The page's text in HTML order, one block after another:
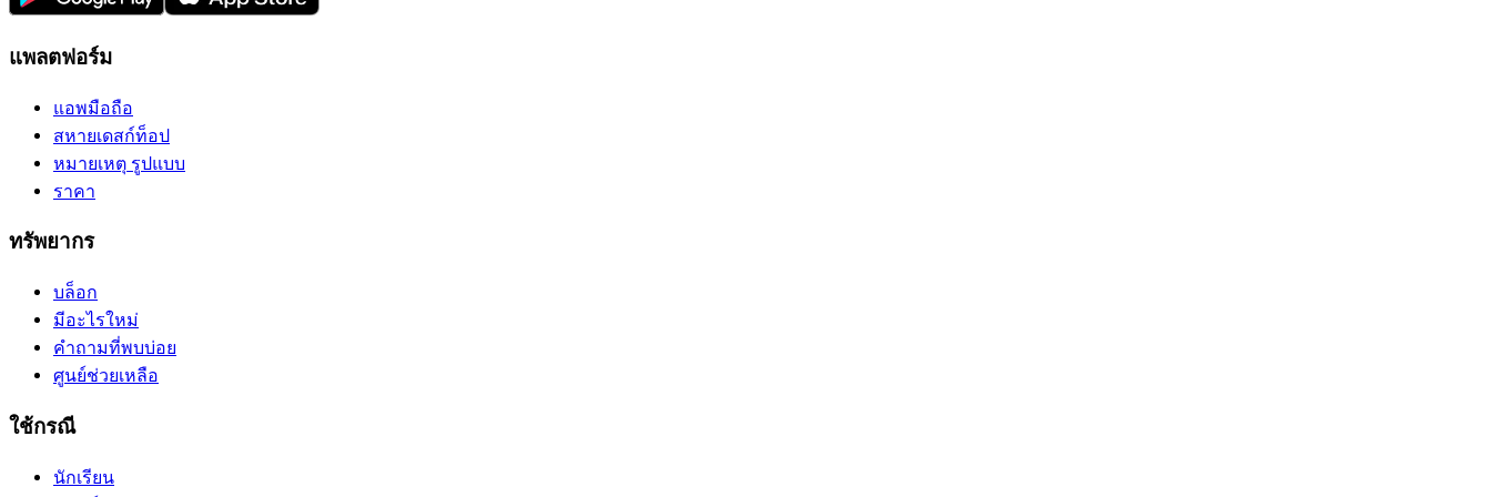
แพลตฟอร์ม
แอพมือถือ
สหายเดสก์ท็อป
หมายเหตุ รูปแบบ
ราคา
ทรัพยากร
บล็อก
มีอะไรใหม่
คำถามที่พบบ่อย
ศูนย์ช่วยเหลือ
ใช้กรณี
นักเรียน